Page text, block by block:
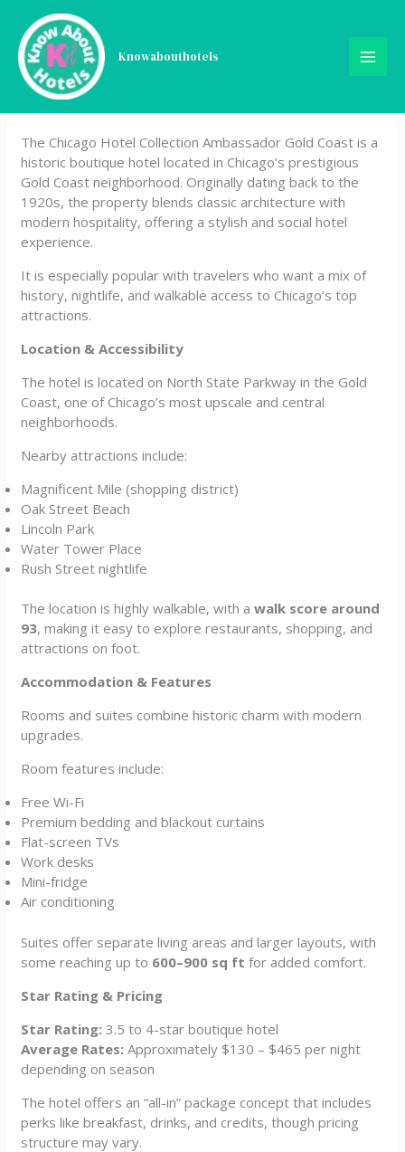
content
Knowabouthotels
The Chicago Hotel
Collection Ambassador
Gold Coast
The Chicago Hotel Collection Ambassador Gold Coast is a
historic boutique hotel located in Chicago’s prestigious
Gold Coast neighborhood. Originally dating back to the
1920s, the property blends classic architecture with
modern hospitality, offering a stylish and social hotel
experience.
It is especially popular with travelers who want a mix of
history, nightlife, and walkable access to Chicago’s top
attractions.
Location & Accessibility
The hotel is located on North State Parkway in the Gold
Coast, one of Chicago’s most upscale and central
neighborhoods.
Nearby attractions include:
Magnificent Mile (shopping district)
Oak Street Beach
Lincoln Park
Water Tower Place
Rush Street nightlife
The location is highly walkable, with awalk score around
93, making it easy to explore restaurants, shopping, and
attractions on foot.
Accommodation & Features
Rooms and suites combine historic charm with modern
upgrades.
Room features include:
Free Wi-Fi
Premium bedding and blackout curtains
Flat-screen TVs
Work desks
Mini-fridge
Air conditioning
Suites offer separate living areas and larger layouts, with
some reaching up to 600–900 sq ft for added comfort.
Star Rating & Pricing
Star Rating: 3.5 to 4-star boutique hotel
Average Rates: Approximately $130 – $465 per night
depending on season
The hotel offers an “all-in” package concept that includes
perks like breakfast, drinks, and credits, though pricing
structure may vary.